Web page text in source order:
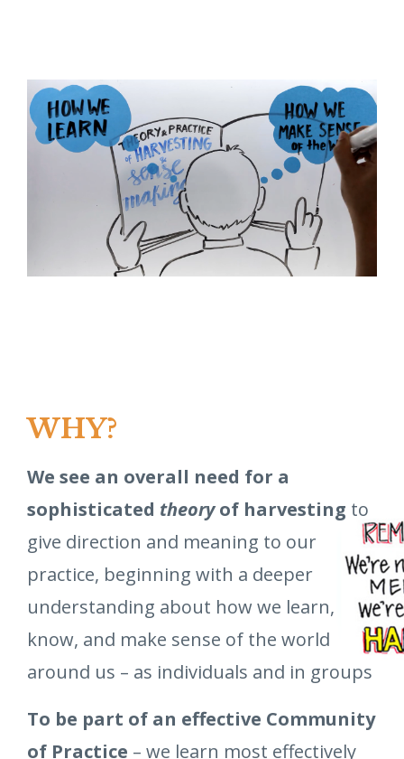
WHY?
We see an overall need for a
sophisticated theoryof harvesting to
give direction and meaning to our
practice, beginning with a deeper
understanding about how we learn,
know, and make sense of the world
around us – as individuals and in groups
To be part of an effective Community
of Practice – we learn most effectively